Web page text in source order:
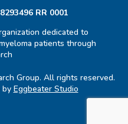
RR 0001
dedicated to
patients through
Group. All rights reserved.
by Eggbeater Studio